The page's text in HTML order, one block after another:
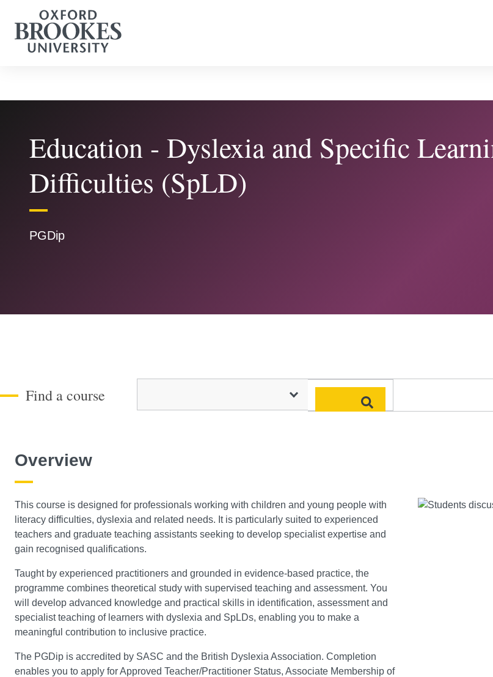
Education - Dyslexia and Specific
Difficulties (SpLD)
PGDip
Find a course
Overview
This course is designed for professionals working with children and young people with
literacy difficulties, dyslexia and related needs. It is particularly suited to experienced
teachers and graduate teaching assistants seeking to develop specialist expertise and
gain recognised qualifications.
Taught by experienced practitioners and grounded in evidence-based practice, the
programme combines theoretical study with supervised teaching and assessment. You
will develop advanced knowledge and practical skills in identification, assessment and
specialist teaching of learners with dyslexia and SpLDs, enabling you to make a
meaningful contribution to inclusive practice.
The PGDip is accredited by SASC and the British Dyslexia Association. Completion
enables you to apply for Approved Teacher/Practitioner Status, Associate Membership of